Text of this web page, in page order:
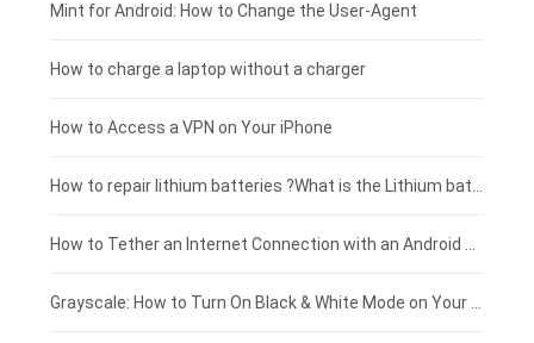
Fujitsu laptop-battery
HP tablet-battery
Blackview tablet-battery
£175 - £150
£150 - £125
£125 - £100
£100 - £75
£75 - £50
£50 - £25
Mint for Android: How to Change the User-Agent
How to charge a laptop without a charger
How to Access a VPN on Your iPhone
How to repair lithium batteries ?What is the Lithium battery repair method ?
How to Tether an Internet Connection with an Android Phone
Grayscale: How to Turn On Black & White Mode on Your iPhone Screen